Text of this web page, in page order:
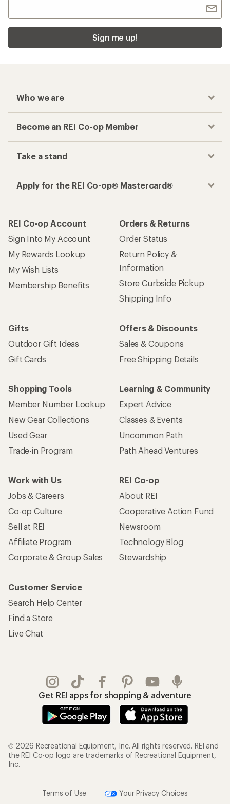
Sign me up!
Who we are
Become an REI Co-op Member
Take a stand
Apply for the REI Co-op® Mastercard®
REI Co-op Account
Sign Into My Account
My Rewards Lookup
My Wish Lists
Membership Benefits
Orders & Returns
Order Status
Return Policy &
Information
Store Curbside Pickup
Shipping Info
Gifts
Outdoor Gift Ideas
Gift Cards
Offers & Discounts
Sales & Coupons
Free Shipping Details
Shopping Tools
Member Number Lookup
New Gear Collections
Used Gear
Trade-in Program
Learning & Community
Expert Advice
Classes & Events
Uncommon Path
Path Ahead Ventures
Work with Us
Jobs & Careers
Co-op Culture
Sell at REI
Affiliate Program
Corporate & Group Sales
REI Co-op
About REI
Cooperative Action Fund
Newsroom
Technology Blog
Stewardship
Customer Service
Search Help Center
Find a Store
Live Chat
Get REI apps for shopping & adventure
© 2026 Recreational Equipment, Inc. All rights reserved. REI and
the REI Co-op logo are trademarks of Recreational Equipment,
Inc.
Terms of Use Your Privacy Choices